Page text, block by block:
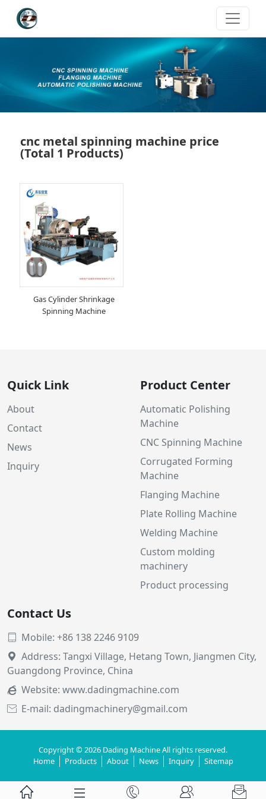
cnc metal spinning machine price
(Total 1 Products)
Gas Cylinder Shrinkage
Spinning Machine
Quick Link
About
Contact
News
Inquiry
Product Center
Automatic Polishing
Machine
CNC Spinning Machine
Corrugated Forming
Machine
Flanging Machine
Plate Rolling Machine
Welding Machine
Custom molding
machinery
Product processing
Contact Us
 Mobile: +86 138 2246 9109

Address: Tangxi Village, Hetang Town, Jiangmen City,
Guangdong Province, China
 Website: www.dadingmachine.com
 E-mail: dadingmachinery@gmail.com
Copyright © 2026 Dading Machine All rights reserved.
Home
Products About News Inquiry Sitemap
    